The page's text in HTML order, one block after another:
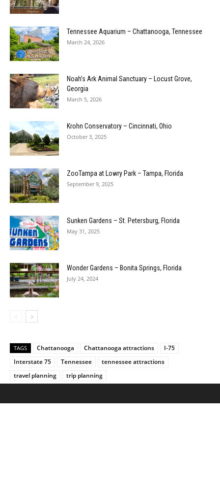
Tennessee Aquarium – Chattanooga, Tennessee
March 24, 2026
Noah’s Ark Animal Sanctuary – Locust Grove,
Georgia
March 5, 2026
Krohn Conservatory – Cincinnati, Ohio
October 3, 2025
ZooTampa at Lowry Park – Tampa, Florida
September 9, 2025
Sunken Gardens – St. Petersburg, Florida
May 31, 2025
Wonder Gardens – Bonita Springs, Florida
July 24, 2024
TAGS Chattanooga Chattanooga attractions
I-75
Interstate 75
Tennessee
tennessee attractions
travel planning
trip planning